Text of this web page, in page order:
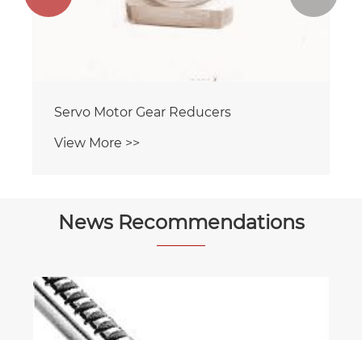
Servo Motor Gear Reducers
View More >>
News Recommendations